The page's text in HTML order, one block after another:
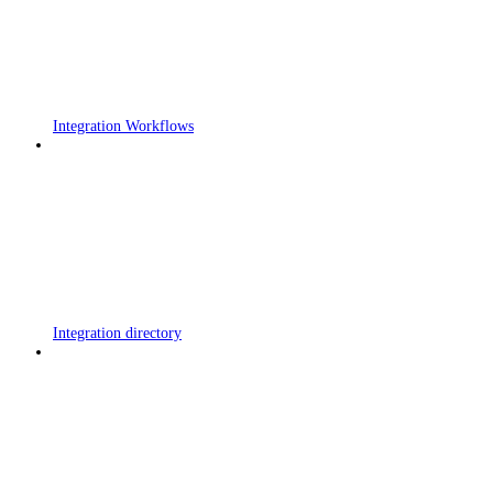
Integration Workflows
Integration directory